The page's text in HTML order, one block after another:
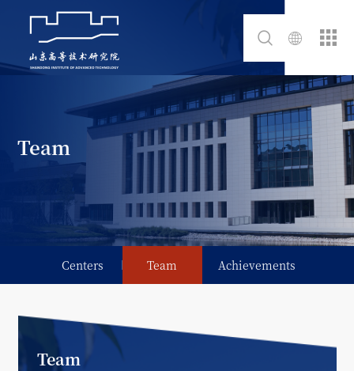
Team
Centers Team Achievements
Team